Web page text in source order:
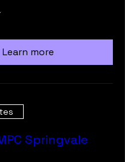
Learn more
Springvale